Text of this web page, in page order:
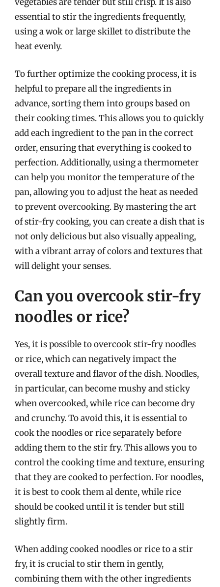
essential to stir the ingredients frequently,
using a wok or large skillet to distribute the
heat evenly.
To further optimize the cooking process, it is
helpful to prepare all the ingredients in
advance, sorting them into groups based on
their cooking times. This allows you to quickly
add each ingredient to the pan in the correct
order, ensuring that everything is cooked to
perfection. Additionally, using a thermometer
can help you monitor the temperature of the
pan, allowing you to adjust the heat as needed
to prevent overcooking. By mastering the art
of stir-fry cooking, you can create a dish that is
not only delicious but also visually appealing,
with a vibrant array of colors and textures that
will delight your senses.
Can you overcook stir-fry
noodles or rice?
Yes, it is possible to overcook stir-fry noodles
or rice, which can negatively impact the
overall texture and flavor of the dish. Noodles,
in particular, can become mushy and sticky
when overcooked, while rice can become dry
and crunchy. To avoid this, it is essential to
cook the noodles or rice separately before
adding them to the stir fry. This allows you to
control the cooking time and texture, ensuring
that they are cooked to perfection. For noodles,
it is best to cook them al dente, while rice
should be cooked until it is tender but still
slightly firm.
When adding cooked noodles or rice to a stir
fry, it is crucial to stir them in gently,
combining them with the other ingredients